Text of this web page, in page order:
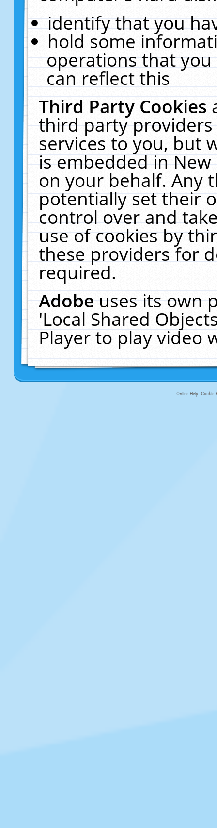
identify that you
hold some
operations that
can reflect this
Third Party Cookies
third party
services to you, but
is embedded in
on your behalf. Any
potentially set their
control over and
use of cookies by
these providers for
required.
Adobeuses its own
'Local Shared
Player to play video
Online Help Cookie